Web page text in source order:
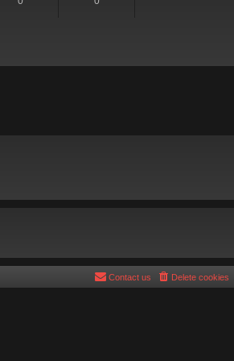
Delete cookies
Contact us